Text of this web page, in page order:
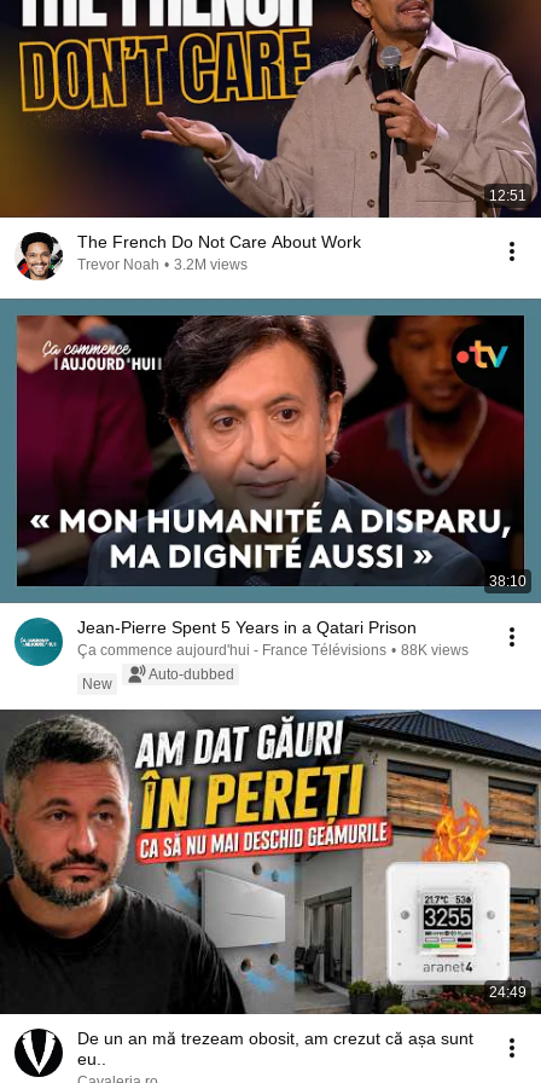
12:51
The French Do Not Care About Work
Trevor Noah • 3.2M views
38:10
Jean-Pierre Spent 5 Years in a Qatari Prison
Ça commence aujourd'hui - France Télévisions • 88K views
New
Auto-dubbed
24:49
De un an mă trezeam obosit, am crezut că așa sunt
eu..